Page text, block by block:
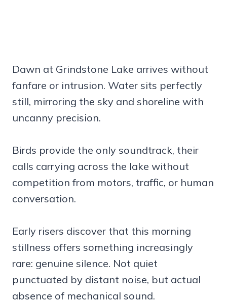
Dawn at Grindstone Lake arrives without
fanfare or intrusion. Water sits perfectly
still, mirroring the sky and shoreline with
uncanny precision.
Birds provide the only soundtrack, their
calls carrying across the lake without
competition from motors, traffic, or human
conversation.
Early risers discover that this morning
stillness offers something increasingly
rare: genuine silence. Not quiet
punctuated by distant noise, but actual
absence of mechanical sound.